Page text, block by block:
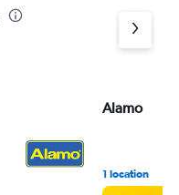
Alamo
1 location